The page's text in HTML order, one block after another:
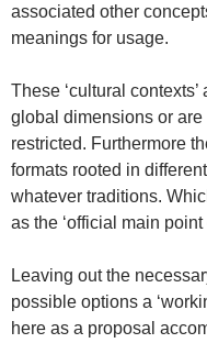
associated other
meanings for usage.
These ‘cultural
global dimensions or
restricted. Furthermore
formats rooted in
whatever traditions.
as the ‘official main point
Leaving out the
possible options a
here as a proposal